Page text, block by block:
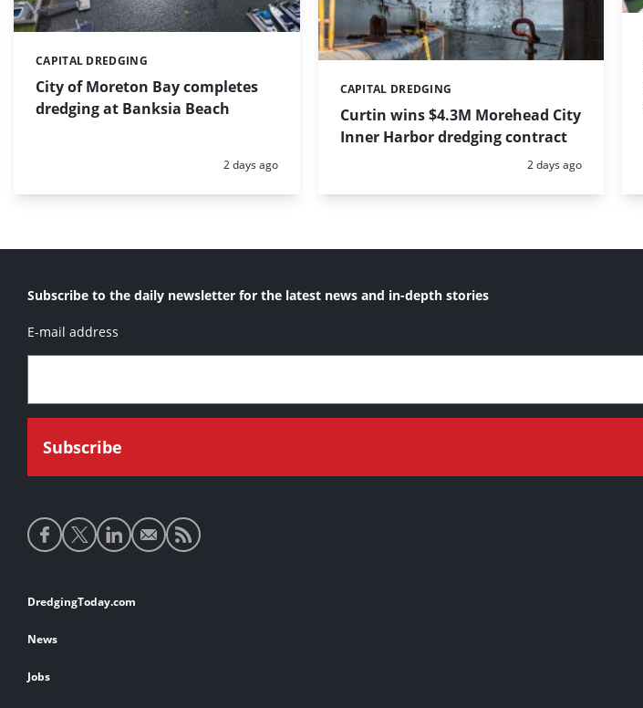
City of Moreton Bay completes
dredging at Banksia Beach
Categories:
CAPITAL DREDGING
Posted:
2 days ago
Curtin wins $4.3M Morehead City
Inner Harbor dredging contract
Categories:
CAPITAL DREDGING
Posted:
2 days ago
Subscribe to the daily newsletter for the latest news and in-depth stories
E-mail address
Social
media
Footer
links
DredgingToday.com
News
Jobs